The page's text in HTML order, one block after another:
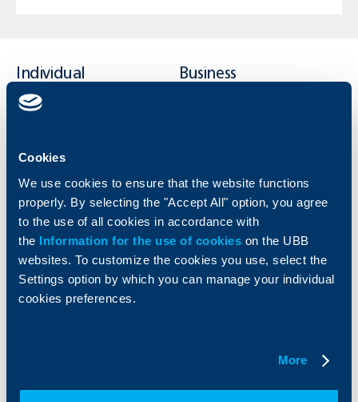
Cookies
We use cookies to ensure that the website functions
properly. By selecting the "Accept All" option, you agree
to the use of all cookies in accordance with
the Information for the use of cookies on the UBB
websites. To customize the cookies you use, select the
Settings option by which you can manage your individual
cookies preferences.
More
Individual
clients
Loans
Savings and Investments
Insurance
Business
POS Terminals and ATMs
Markets, Investments and Custody
Services
About UBB
European funding
KBC Group
UBB Insurance Broker